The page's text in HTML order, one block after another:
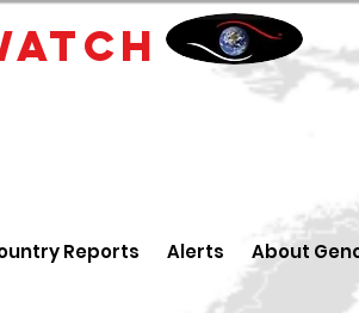
Reports Alerts About